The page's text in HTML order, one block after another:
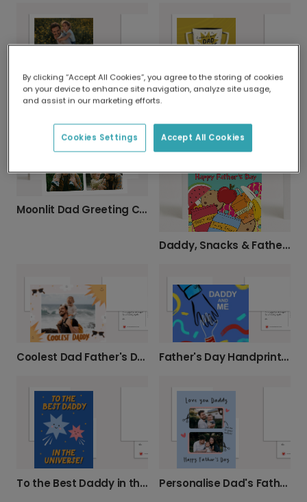
Moonlit Dad Greeting Card
Daddy, Snacks & Father's Day Love
Coolest Dad Father's Day Card Father's Day Handprint Photo Card for Kids
To the Best Daddy in the Universe Personalise Dad's Father's Day Photo Card
By clicking “Accept All Cookies”, you agree to the storing of cookies
on your device to enhance site navigation, analyze site usage,
and assist in our marketing efforts.
Accept All Cookies
Cookies Settings